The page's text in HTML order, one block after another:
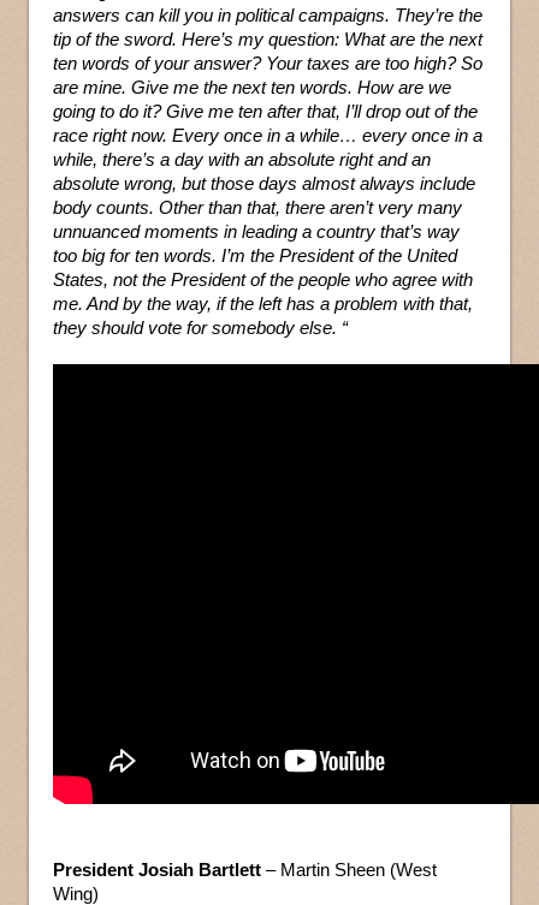
answers can kill you in political campaigns. They’re the
tip of the sword. Here’s my question: What are the next
ten words of your answer? Your taxes are too high? So
are mine. Give me the next ten words. How are we
going to do it? Give me ten after that, I’ll drop out of the
race right now. Every once in a while… every once in a
while, there’s a day with an absolute right and an
absolute wrong, but those days almost always include
body counts. Other than that, there aren’t very many
unnuanced moments in leading a country that’s way
too big for ten words. I’m the President of the United
States, not the President of the people who agree with
me. And by the way, if the left has a problem with that,
they should vote for somebody else. “
President Josiah Bartlett – Martin Sheen (West
Wing)